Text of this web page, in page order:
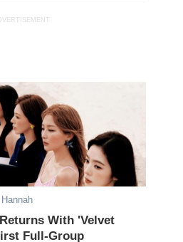
With 'Velvet
Full-Group